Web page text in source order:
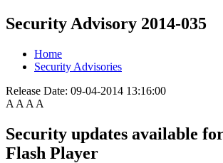
Security Advisory 2014-035
Home
Security Advisories
Release Date: 09-04-2014 13:16:00
A A A A
Security updates available
Flash Player